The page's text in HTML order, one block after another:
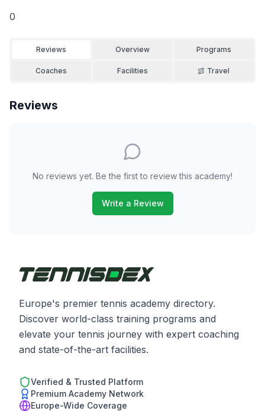
0
Reviews Overview Programs
Coaches Facilities Travel
Reviews
No reviews yet. Be the first to review this academy!
Write a Review
Europe's premier tennis academy directory.
Discover world-class training programs and
elevate your tennis journey with expert coaching
and state-of-the-art facilities.
Verified & Trusted Platform
Premium Academy Network
Europe-Wide Coverage